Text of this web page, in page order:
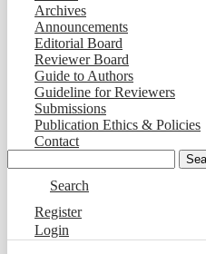
Archives
Announcements
Editorial Board
Reviewer Board
Guide to Authors
Guideline for Reviewers
Submissions
Publication Ethics & Policies
Contact
Search
Register
Login